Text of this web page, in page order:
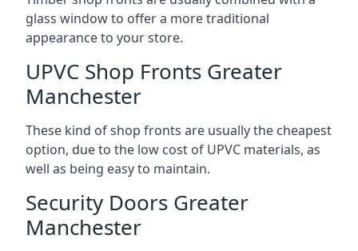
glass window to offer a more traditional
appearance to your store.
UPVC Shop Fronts Greater
Manchester
These kind of shop fronts are usually the cheapest
option, due to the low cost of UPVC materials, as
well as being easy to maintain.
Security Doors Greater
Manchester